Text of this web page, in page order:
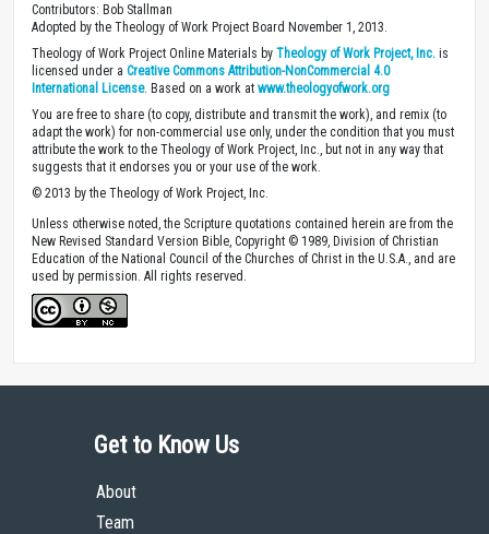
Contributors: Bob Stallman
Adopted by the Theology of Work Project Board November 1, 2013.
Theology of Work Project Online Materials by Theology of Work Project, Inc. is
licensed under a Creative Commons Attribution-NonCommercial 4.0
International License. Based on a work at www.theologyofwork.org
You are free to share (to copy, distribute and transmit the work), and remix (to
adapt the work) for non-commercial use only, under the condition that you must
attribute the work to the Theology of Work Project, Inc., but not in any way that
suggests that it endorses you or your use of the work.
© 2013 by the Theology of Work Project, Inc.
Unless otherwise noted, the Scripture quotations contained herein are from the
New Revised Standard Version Bible, Copyright © 1989, Division of Christian
Education of the National Council of the Churches of Christ in the U.S.A., and are
used by permission. All rights reserved.
Get to Know Us
About
Team